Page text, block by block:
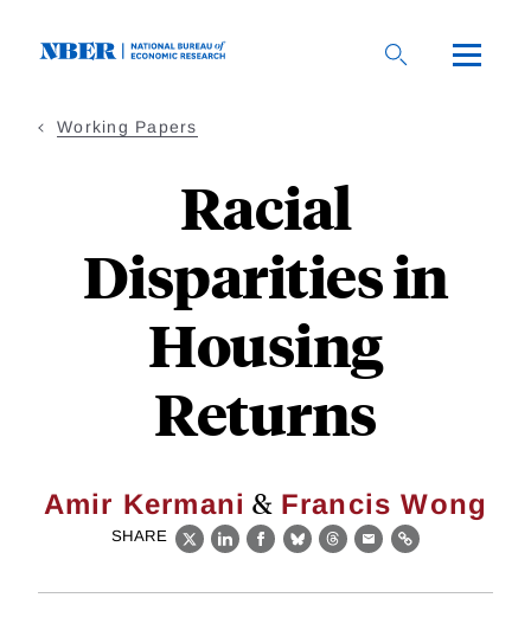
Working Papers
Racial
Disparities in
Housing
Returns
Amir Kermani & Francis Wong
SHARE
X LinkedIn
Facebook
BlueskyThreads
EmailLink